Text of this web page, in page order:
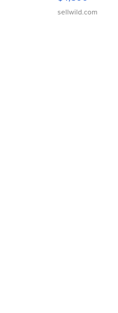
sellwild.com